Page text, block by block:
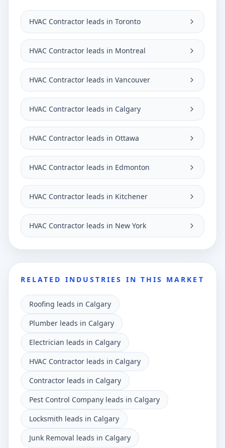
HVAC Contractor leads in Toronto
HVAC Contractor leads in Montreal
HVAC Contractor leads in Vancouver
HVAC Contractor leads in Calgary
HVAC Contractor leads in Ottawa
HVAC Contractor leads in Edmonton
HVAC Contractor leads in Kitchener
HVAC Contractor leads in New York
RELATED INDUSTRIES IN THIS MARKET
Roofing leads in Calgary
Plumber leads in Calgary
Electrician leads in Calgary
HVAC Contractor leads in Calgary
Contractor leads in Calgary
Pest Control Company leads in Calgary
Locksmith leads in Calgary
Junk Removal leads in Calgary